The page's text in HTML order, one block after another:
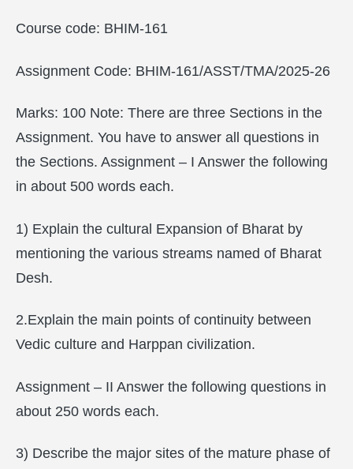
Course code: BHIM-161
Assignment Code: BHIM-161/ASST/TMA/2025-26
Marks: 100 Note: There are three Sections in the
Assignment. You have to answer all questions in
the Sections. Assignment – I Answer the following
in about 500 words each.
1) Explain the cultural Expansion of Bharat by
mentioning the various streams named of Bharat
Desh.
2.Explain the main points of continuity between
Vedic culture and Harppan civilization.
Assignment – II Answer the following questions in
about 250 words each.
3) Describe the major sites of the mature phase of